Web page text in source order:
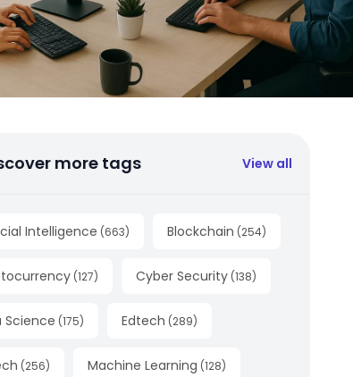
more tags View all
Intelligence (663) Blockchain (254)
(127) Cyber Security (138)
Science (175) Edtech (289)
(256) Machine Learning (128)